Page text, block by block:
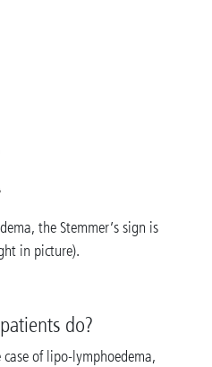
the Stemmer’s sign is
in picture).
do?
of lipo-lymphoedema,